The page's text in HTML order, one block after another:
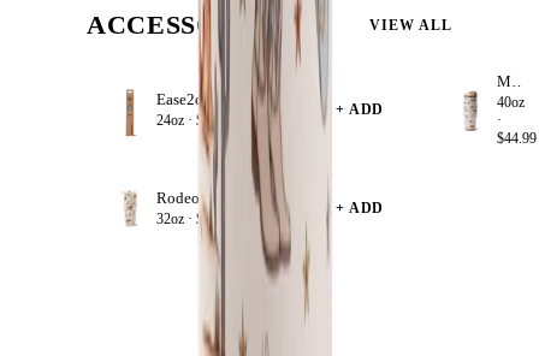
ACCESSORIZE VIEW ALL
24oz · $8.99
+ ADD
Mesa
40oz
·
$44.99
Rodeo
32oz · $39.99
+ ADD